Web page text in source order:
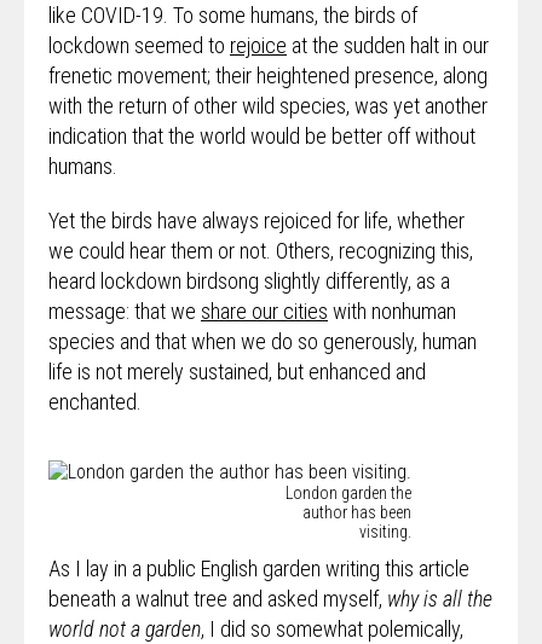
like COVID-19. To some humans, the birds of
lockdown seemed to rejoice at the sudden halt in our
frenetic movement; their heightened presence, along
with the return of other wild species, was yet another
indication that the world would be better off without
humans.
Yet the birds have always rejoiced for life, whether
we could hear them or not. Others, recognizing this,
heard lockdown birdsong slightly differently, as a
message: that we share our cities with nonhuman
species and that when we do so generously, human
life is not merely sustained, but enhanced and
enchanted.
London garden the
author has been
visiting.
As I lay in a public English garden writing this article
beneath a walnut tree and asked myself, why is all the
world not a garden, I did so somewhat polemically,